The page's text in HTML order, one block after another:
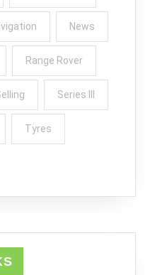
News
Range Rover
Series III
Tyres